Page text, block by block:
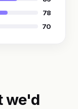
78
70
we'd